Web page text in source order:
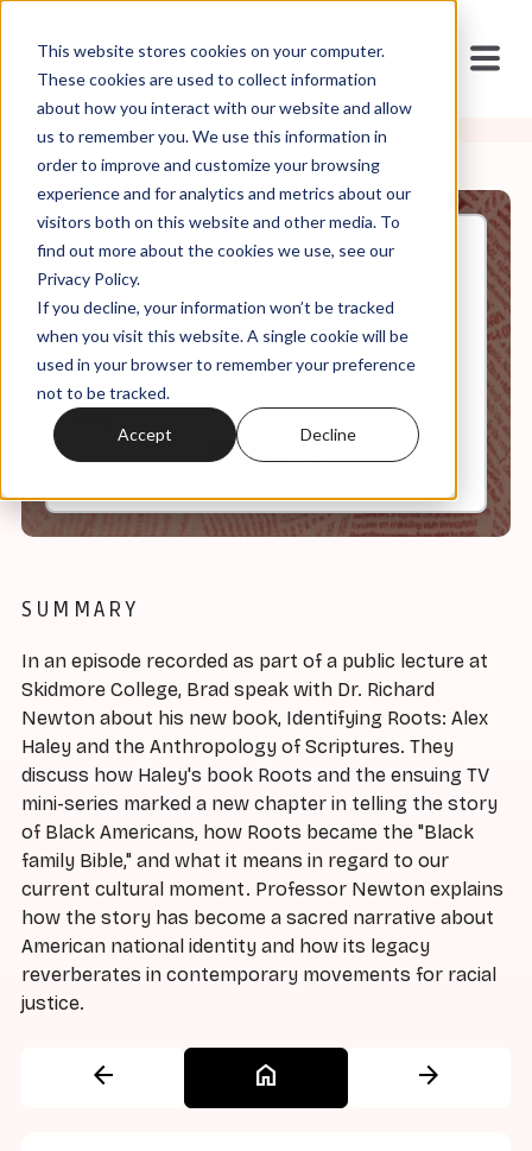
This website stores cookies on your computer.
These cookies are used to collect information
about how you interact with our website and allow
us to remember you. We use this information in
order to improve and customize your browsing
experience and for analytics and metrics about our
visitors both on this website and other media. To
find out more about the cookies we use, see our
Privacy Policy.
If you decline, your information won’t be tracked
when you visit this website. A single cookie will be
used in your browser to remember your preference
not to be tracked.
Accept Decline
Nov, 02, 2020
Religion, Roots, and Black
National Identity with Richard
Newton
SUMMARY
In an episode recorded as part of a public lecture at
Skidmore College, Brad speak with Dr. Richard
Newton about his new book, Identifying Roots: Alex
Haley and the Anthropology of Scriptures. They
discuss how Haley's book Roots and the ensuing TV
mini-series marked a new chapter in telling the story
of Black Americans, how Roots became the "Black
family Bible," and what it means in regard to our
current cultural moment. Professor Newton explains
how the story has become a sacred narrative about
American national identity and how its legacy
reverberates in contemporary movements for racial
justice.
arrow_back home arrow_forward